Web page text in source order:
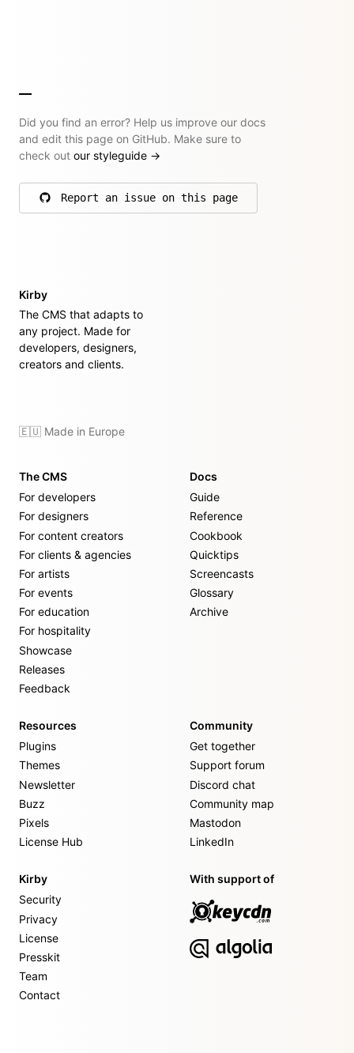
Did you find an error? Help us improve our docs
and edit this page on GitHub. Make sure to
check out our styleguide →
Report an issue on this page
on GitHub
Kirby
The CMS that adapts to
any project. Made for
developers, designers,
creators and clients.
🇪🇺 Made in Europe
The CMS
For developers
For designers
For content creators
For clients & agencies
For artists
For events
For education
For hospitality
Showcase
Releases
Feedback
Docs
Guide
Reference
Cookbook
Quicktips
Screencasts
Glossary
Archive
Resources
Plugins
Themes
Newsletter
Buzz
Pixels
License Hub
Community
Get together
Support forum
Discord chat
Community map
Mastodon
LinkedIn
Kirby
Security
Privacy
License
Presskit
Team
Contact
With support of